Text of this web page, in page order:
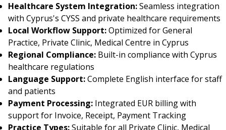
Healthcare System Integration:Seamless integration
with Cyprus's CYSS and private healthcare requirements
Local Workflow Support:Optimized for General
Practice, Private Clinic, Medical Centre in Cyprus
Regional Compliance: Built-in compliance with Cyprus
healthcare regulations
Language Support:Complete English interface for staff
and patients
Payment Processing: Integrated EUR billing with
support for Invoice, Receipt, Payment Tracking
Practice Types:Suitable for all Private Clinic, Medical